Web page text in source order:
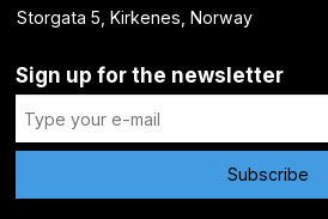
Storgata 5, Kirkenes, Norway
Sign up for the newsletter